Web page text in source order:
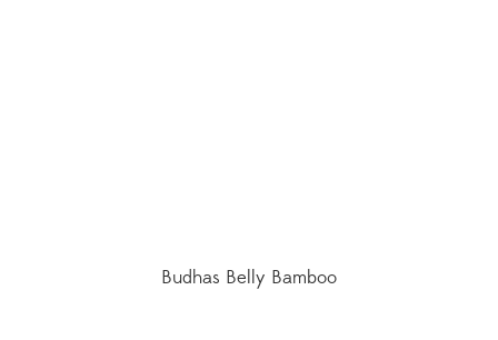
Budhas Belly Bamboo